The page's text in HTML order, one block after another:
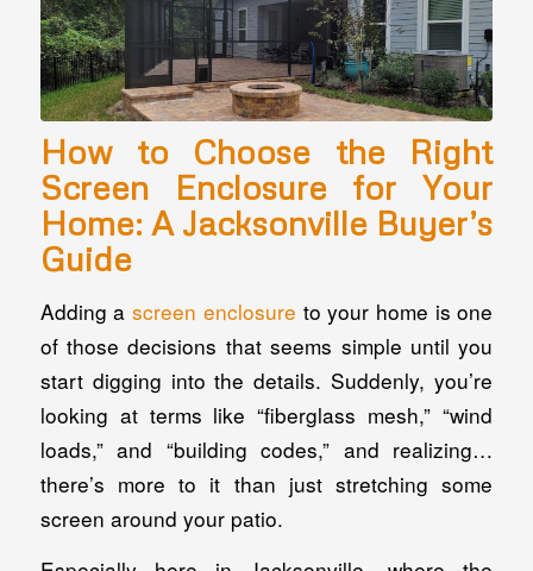
How to Choose the Right
Screen Enclosure for Your
Home: A Jacksonville Buyer’s
Guide
Adding a screen enclosure to your home is one
of those decisions that seems simple until you
start digging into the details. Suddenly, you’re
looking at terms like “fiberglass mesh,” “wind
loads,” and “building codes,” and realizing…
there’s more to it than just stretching some
screen around your patio.